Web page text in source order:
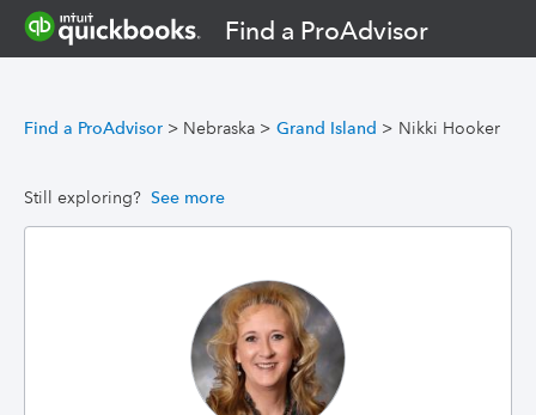
Find a ProAdvisor
Find a ProAdvisor > Nebraska > Grand Island > Nikki Hooker
Still exploring? See more